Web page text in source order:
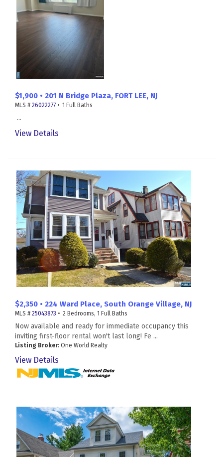
$1,900 • 201 N Bridge Plaza, FORT LEE, NJ
MLS # 26022277 • 1 Full Baths
...
View Details
$2,350 • 224 Ward Place, South Orange Village, NJ
MLS # 25043873 • 2 Bedrooms, 1 Full Baths
Now available and ready for immediate occupancy this
inviting first-floor rental won't last long! Fe ...
Listing Broker: One World Realty
View Details